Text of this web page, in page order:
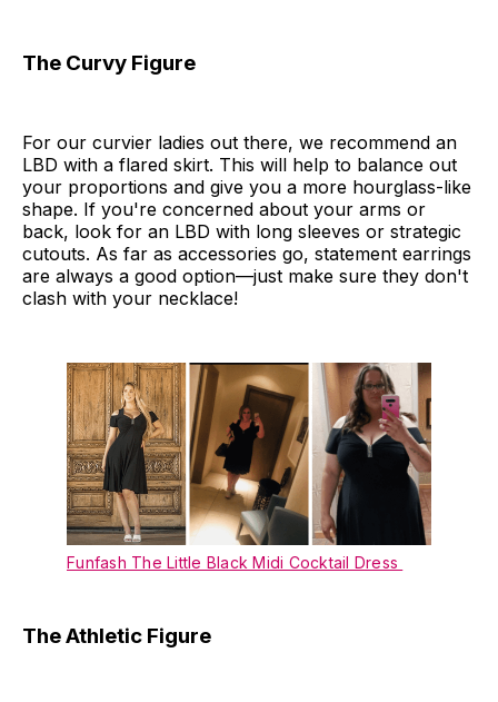
The Curvy Figure
For our curvier ladies out there, we recommend an
LBD with a flared skirt. This will help to balance out
your proportions and give you a more hourglass-like
shape. If you're concerned about your arms or
back, look for an LBD with long sleeves or strategic
cutouts. As far as accessories go, statement earrings
are always a good option—just make sure they don't
clash with your necklace!
Funfash The Little Black Midi Cocktail Dress
The Athletic Figure